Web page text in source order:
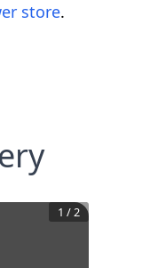
store.
1 /2